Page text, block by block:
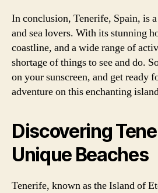
In conclusion, Tenerife, Spain, is
and sea lovers. With its stunning
coastline, and a wide range of
shortage of things to see and do.
on your sunscreen, and get ready
adventure on this enchanting
Discovering
Unique Beaches
Tenerife, known as the Island of